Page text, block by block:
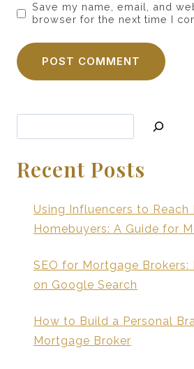
Save my name, email, and
browser for the next time I
Recent Posts
Using Influencers to Reach
Homebuyers: A Guide for
SEO for Mortgage Brokers:
on Google Search
How to Build a Personal
Mortgage Broker